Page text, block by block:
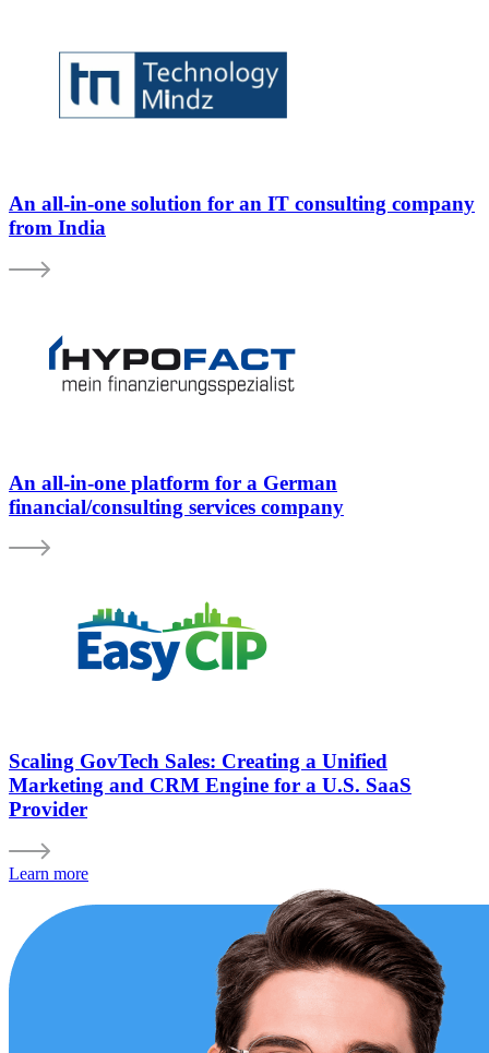
An all-in-one solution for an IT consulting company
from India
An all-in-one platform for a German
financial/consulting services company
Scaling GovTech Sales: Creating a Unified
Marketing and CRM Engine for a U.S. SaaS
Provider
Learn more